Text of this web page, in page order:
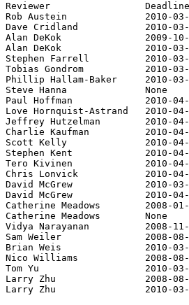
Reviewer
Rob Austein              2010-03-
Dave Cridland            2010-
Alan DeKok               2009-10-
Alan DeKok               2010-03-
Stephen Farrell          2010-
Tobias Gondrom           2010-
Phillip Hallam-Baker     2010-
Steve Hanna              None
Paul Hoffman             2010-04-
Love Hornquist-Astrand
Jeffrey Hutzelman        2010-
Charlie Kaufman          2010-
Scott Kelly              2010-04-
Stephen Kent             2010-
Tero Kivinen             2010-04-
Chris Lonvick            2010-04-
David McGrew             2010-
David McGrew             2010-04-
Catherine Meadows        2008-
Catherine Meadows
Vidya Narayanan          2008-
Sam Weiler               2008-08-
Brian Weis               2010-03-
Nico Williams            2008-08-
Tom Yu                   2010-03-
Larry Zhu                2008-08-